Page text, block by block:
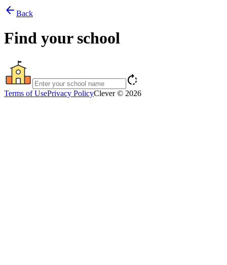
arrow_back Back
Find your school
rotate_right
Terms of UsePrivacy PolicyClever © 2026